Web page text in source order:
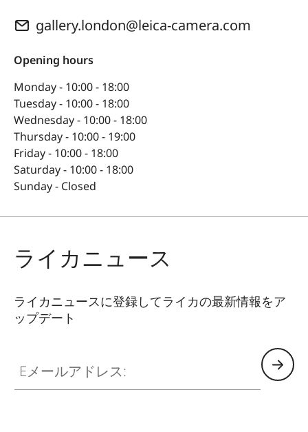
gallery.london@leica-camera.com
Opening hours
Monday - 10:00 - 18:00
Tuesday - 10:00 - 18:00
Wednesday - 10:00 - 18:00
Thursday - 10:00 - 19:00
Friday - 10:00 - 18:00
Saturday - 10:00 - 18:00
Sunday - Closed
ライカニュース
ライカニュースに登録してライカの最新情報をア
ップデート